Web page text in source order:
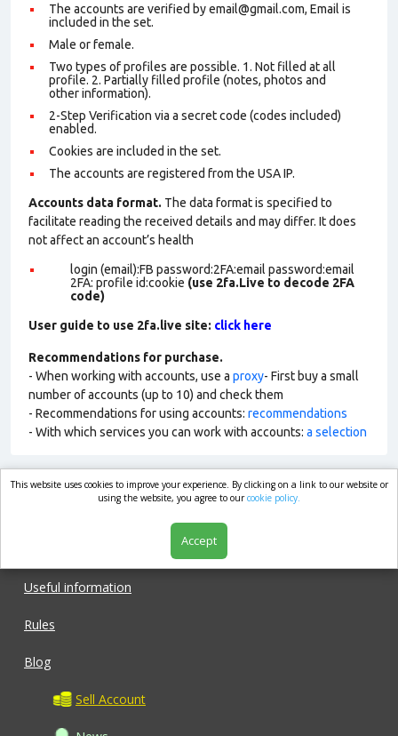
The accounts are verified by email@gmail.com, Email is
included in the set.
Male or female.
Two types of profiles are possible. 1. Not filled at all
profile. 2. Partially filled profile (notes, photos and
other information).
2-Step Verification via a secret code (codes included)
enabled.
Cookies are included in the set.
The accounts are registered from the USA IP.
Accounts data format. The data format is specified to
facilitate reading the received details and may differ. It does
not affect an account’s health
login (email):FB password:2FA:email password:email
2FA: profile id:cookie (use 2fa.Live to decode 2FA
code)
User guide to use 2fa.live site: click here
Recommendations for purchase.
- When working with accounts, use a proxy- First buy a small
number of accounts (up to 10) and check them
- Recommendations for using accounts: recommendations
- With which services you can work with accounts: a selection
market.com
Useful information
Rules
Blog
Sell Account
This website uses cookies to improve your experience. By clicking on a link to our website or
using the website, you agree to ourcookie policy.
Accept